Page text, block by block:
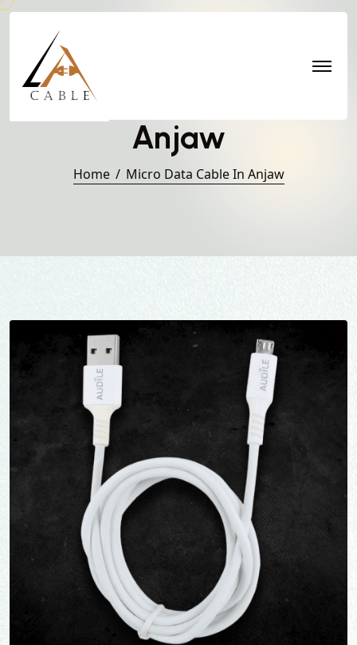
Micro Data Cable in
Anjaw
Home Micro Data Cable In Anjaw